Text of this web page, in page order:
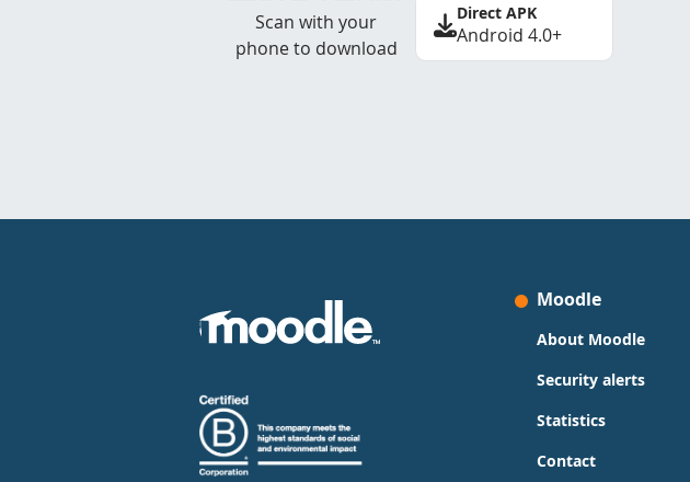
Scan with your
phone to download
Direct APK
Android 4.0+
Moodle
About Moodle
Security alerts
Statistics
Contact